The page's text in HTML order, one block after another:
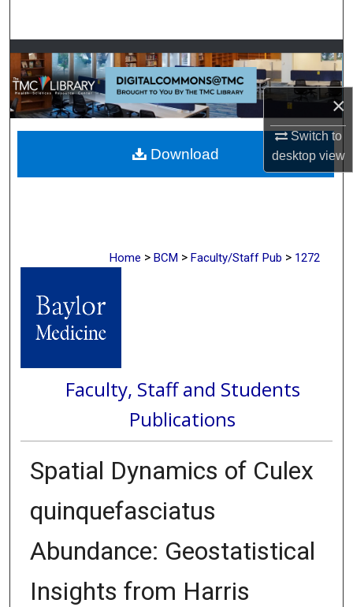
×
Switch to
desktopview
Browse Collections
My Account
About
Digital Commons Network™
Home > BCM > Faculty/Staff Pub > 1272
Faculty, Staff and Students
Publications
Spatial Dynamics of Culex
quinquefasciatus
Abundance: Geostatistical
Insights from Harris
Download